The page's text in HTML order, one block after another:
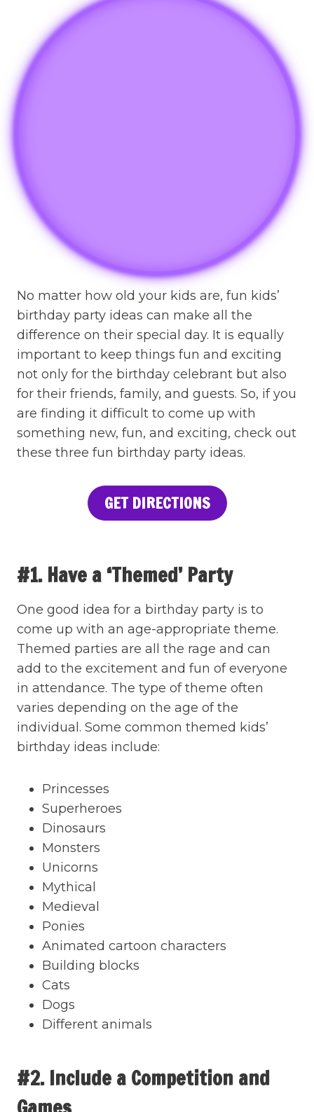
No matter how old your kids are, fun kids’
birthday party ideas can make all the
difference on their special day. It is equally
important to keep things fun and exciting
not only for the birthday celebrant but also
for their friends, family, and guests. So, if you
are finding it difficult to come up with
something new, fun, and exciting, check out
these three fun birthday party ideas.
GET DIRECTIONS
#1. Have a ‘Themed’ Party
One good idea for a birthday party is to
come up with an age-appropriate theme.
Themed parties are all the rage and can
add to the excitement and fun of everyone
in attendance. The type of theme often
varies depending on the age of the
individual. Some common themed kids’
birthday ideas include:
Princesses
Superheroes
Dinosaurs
Monsters
Unicorns
Mythical
Medieval
Ponies
Animated cartoon characters
Building blocks
Cats
Dogs
Different animals
#2. Include a Competition and